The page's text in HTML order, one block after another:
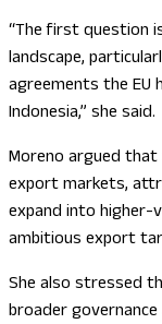
“The first question
landscape,
agreements the EU
Indonesia,” she said.
Moreno argued
export markets,
expand into higher-
ambitious export
She also stressed
broader